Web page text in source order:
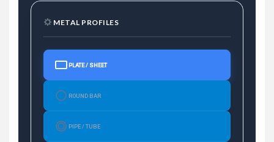
METAL PROFILES
PLATE / SHEET
ROUND BAR
PIPE / TUBE